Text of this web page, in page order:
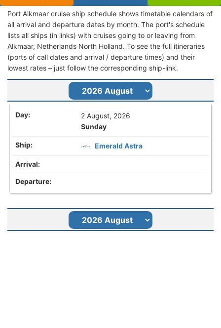
Port Alkmaar cruise ship schedule shows timetable calendars of
all arrival and departure dates by month. The port's schedule
lists all ships (in links) with cruises going to or leaving from
Alkmaar, Netherlands North Holland. To see the full itineraries
(ports of call dates and arrival / departure times) and their
lowest rates – just follow the corresponding ship-link.
2 August, 2026
Sunday
Emerald Astra